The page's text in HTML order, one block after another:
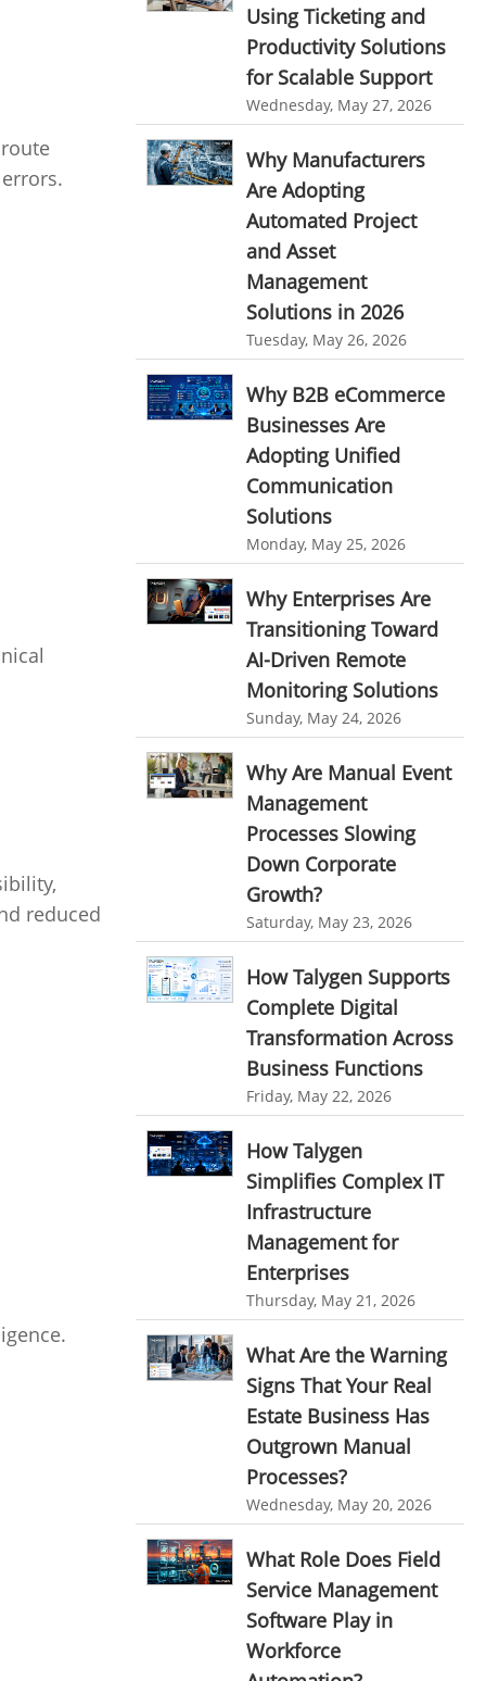
reduced
Manufacturing Industry
Freelance Industry
Telecom Industry
Employee Monitoring Tool
Tool Sprawl
HR Automation
Business Automation Software
Automated Software
Cloud based project management
Time Tracker
time tracking with screenshots
employee time tracking
Time Tracking Software
online time tracker
project time tracking
online invoicing software. business invoice
online expense report software
Business intelligence report
Project Management Software
Automated Time Tracking System
online recruitment software
recruitment software
Client Portal Solution
Client Portal System
Client Portal Software
Message Board Module
Resource Management System
Online Expense Tracking Application
Customer Management System
Customer Relationship Management
Customer Relationship Management System
Best CRM Software
Client Management Software
online project management software
Knowledge Base System
project time tracking tools
online time tracking software
invoice creating software
Cloud Resource Scheduling
Employee Database Software
Resource Scheduling App
Resource Scheduling Software
Work Schedule Software
job portal software
recruiting software
online applicant tracking system
job board software
online expense tracking software
expense tracking applications
expense tracking software
time tracker with screenshots
time tracker screenshot
time tracking software with screenshots
best time tracking software
Using Ticketing and
Productivity Solutions
for Scalable Support
Wednesday, May 27, 2026
Why Manufacturers
Are Adopting
Automated Project
and Asset
Management
Solutions in 2026
Tuesday, May 26, 2026
Why B2B eCommerce
Businesses Are
Adopting Unified
Communication
Solutions
Monday, May 25, 2026
Why Enterprises Are
Transitioning Toward
AI-Driven Remote
Monitoring Solutions
Sunday, May 24, 2026
Why Are Manual Event
Management
Processes Slowing
Down Corporate
Growth?
Saturday, May 23, 2026
How Talygen Supports
Complete Digital
Transformation Across
Business Functions
Friday, May 22, 2026
How Talygen
Simplifies Complex IT
Infrastructure
Management for
Enterprises
Thursday, May 21, 2026
What Are the Warning
Signs That Your Real
Estate Business Has
Outgrown Manual
Processes?
Wednesday, May 20, 2026
What Role Does Field
Service Management
Software Play in
Workforce